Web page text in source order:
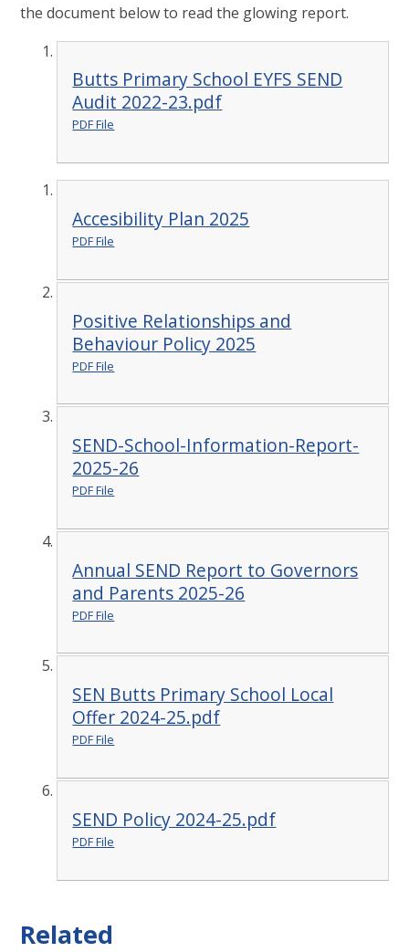
the document below to read the glowing report.
Butts Primary School EYFS SEND
Audit 2022-23.pdf
PDF File
Accesibility Plan 2025
PDF File
Positive Relationships and
Behaviour Policy 2025
PDF File
SEND-School-Information-Report-
2025-26
PDF File
Annual SEND Report to Governors
and Parents 2025-26
PDF File
SEN Butts Primary School Local
Offer 2024-25.pdf
PDF File
SEND Policy 2024-25.pdf
PDF File
Related